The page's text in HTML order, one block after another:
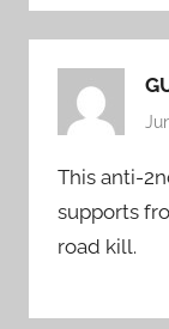
This anti-
supports
road kill.